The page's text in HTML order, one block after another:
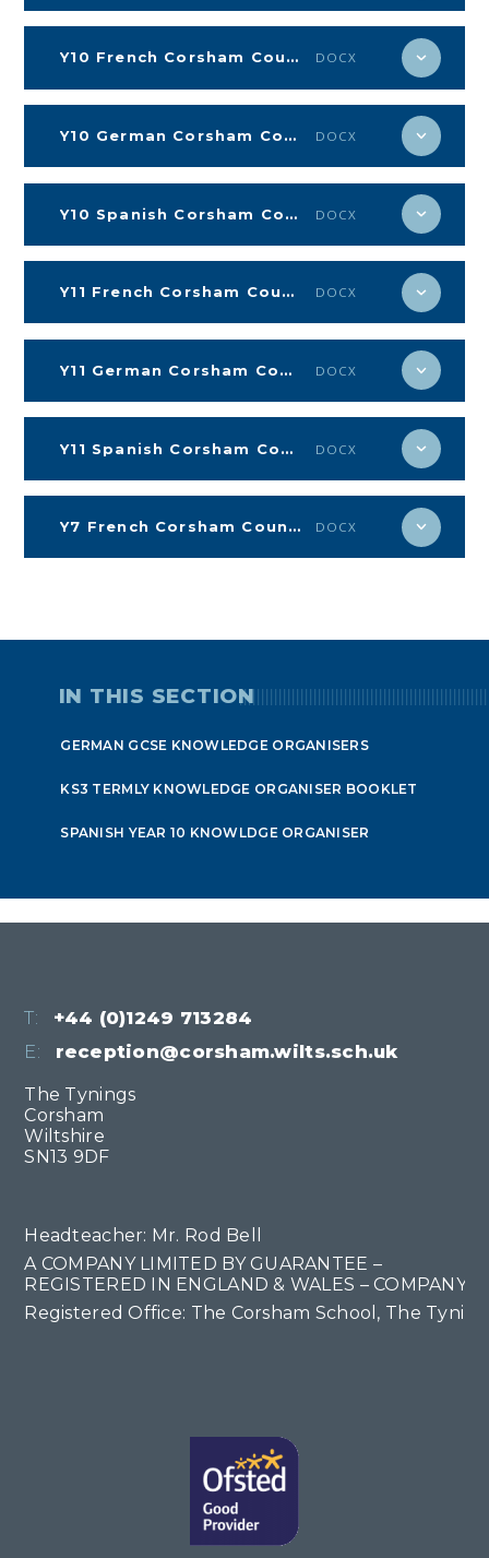
Y10 French Corsham Countdown DOCX
Y10 German Corsham Countdown DOCX
Y10 Spanish Corsham Countdown DOCX
Y11 French Corsham Countdown DOCX
Y11 German Corsham Countdown DOCX
Y11 Spanish Corsham Countdown DOCX
Y7 French Corsham Countdown DOCX
IN THIS SECTION
GERMAN GCSE KNOWLEDGE ORGANISERS
KS3 TERMLY KNOWLEDGE ORGANISER BOOKLET
SPANISH YEAR 10 KNOWLDGE ORGANISER
T:
+44 (0)1249 713284
E:
reception@corsham.wilts.sch.uk
The Tynings
Corsham
Wiltshire
SN13 9DF
Headteacher: Mr. Rod Bell
A COMPANY LIMITED BY GUARANTEE –
REGISTERED IN ENGLAND & WALES – COMPANY
Registered Office: The Corsham School, The